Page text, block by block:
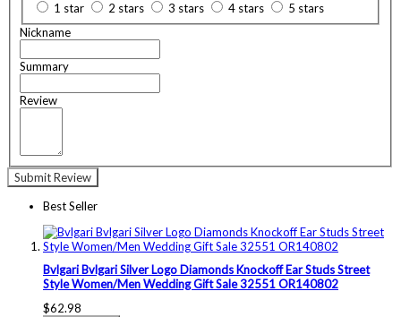
1 star
2 stars 3 stars 4 stars
5 stars
Nickname
Summary
Review
Submit Review
Best Seller
Bvlgari Bvlgari Silver Logo Diamonds Knockoff Ear Studs Street
Style Women/Men Wedding Gift Sale 32551 OR140802
$62.98